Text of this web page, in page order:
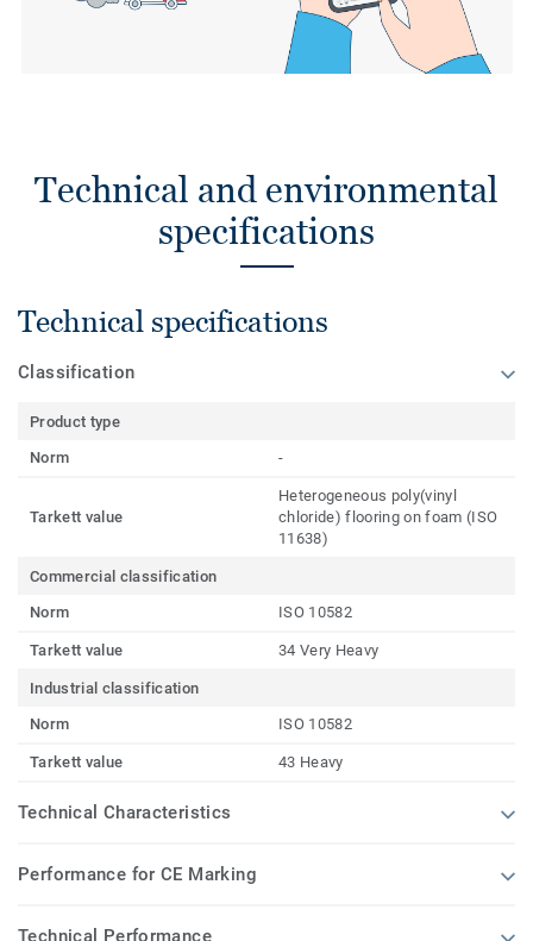
Technical and environmental
specifications
Technical specifications
Classification
Product type
Norm
-
Tarkett value
Heterogeneous poly(vinyl
chloride) flooring on foam (ISO
11638)
Commercial classification
Norm
ISO 10582
Tarkett value 34 Very Heavy
Industrial classification
Norm
ISO 10582
Tarkett value 43 Heavy
Technical Characteristics
Performance for CE Marking
Technical Performance